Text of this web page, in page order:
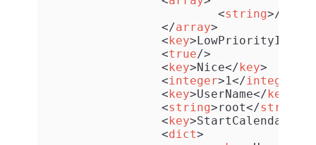
<string>/usr/
</array>
<key>LowPriorityIO
<true/>
<key>Nice</key>
<integer>1</integer
<key>UserName</key
<string>root</string
<key>
<dict>